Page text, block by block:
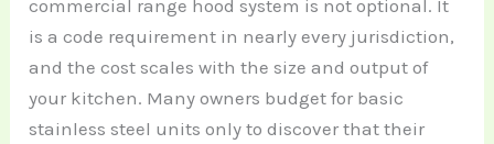
commercial range hood system is not optional. It
is a code requirement in nearly every jurisdiction,
and the cost scales with the size and output of
your kitchen. Many owners budget for basic
stainless steel units only to discover that their